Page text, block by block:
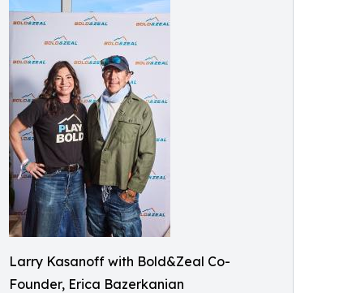
Larry Kasanoff with Bold&Zeal Co-
Founder, Erica Bazerkanian